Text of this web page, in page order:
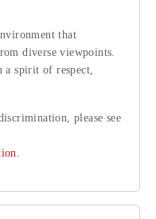
that
diverse viewpoints.
a spirit of respect,
please see
.